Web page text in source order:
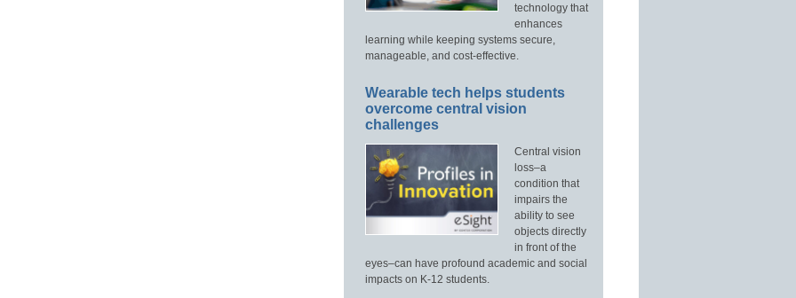
technology that
enhances
learning while keeping systems secure,
manageable, and cost-effective.
Wearable tech helps students
overcome central vision
challenges
Central vision
loss–a
condition that
impairs the
ability to see
objects directly
in front of the
eyes–can have profound academic and social
impacts on K-12 students.